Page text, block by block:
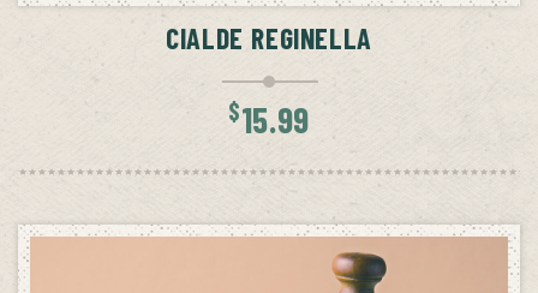
CIALDE REGINELLA
$15.99